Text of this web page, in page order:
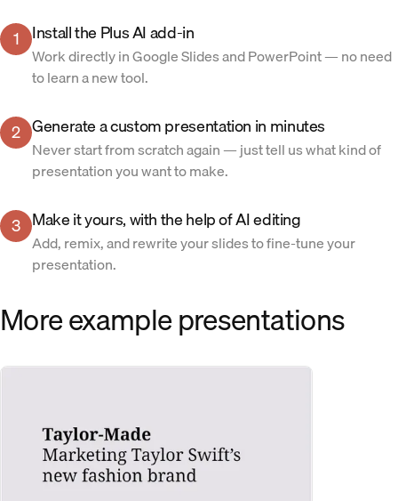
1 Install the Plus AI add-in
Work directly in Google Slides and PowerPoint — no need
to learn a new tool.
2 Generate a custom presentation in minutes
Never start from scratch again — just tell us what kind of
presentation you want to make.
3 Make it yours, with the help of AI editing
Add, remix, and rewrite your slides to fine-tune your
presentation.
More example presentations